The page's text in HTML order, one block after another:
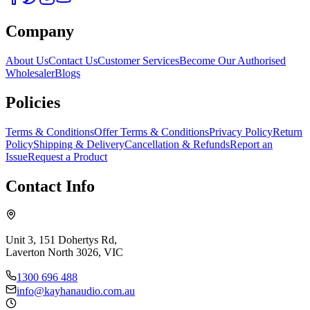
Company
About UsContact UsCustomer ServicesBecome Our Authorised
WholesalerBlogs
Policies
Terms & ConditionsOffer Terms & ConditionsPrivacy PolicyReturn
PolicyShipping & DeliveryCancellation & RefundsReport an
IssueRequest a Product
Contact Info
Unit 3, 151 Dohertys Rd,
Laverton North 3026, VIC
1300 696 488
info@kayhanaudio.com.au